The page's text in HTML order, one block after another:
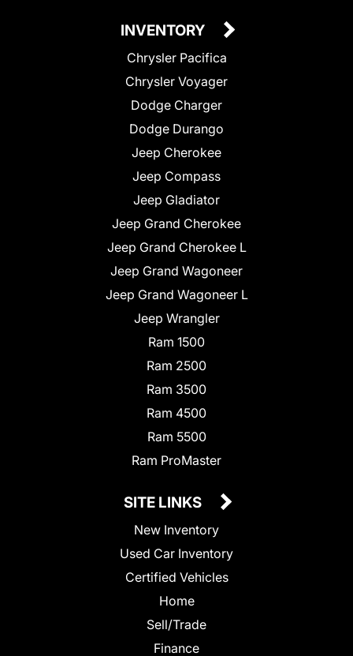
INVENTORY
Chrysler Pacifica
Chrysler Voyager
Dodge Charger
Dodge Durango
Jeep Cherokee
Jeep Compass
Jeep Gladiator
Jeep Grand Cherokee
Jeep Grand Cherokee L
Jeep Grand Wagoneer
Jeep Grand Wagoneer L
Jeep Wrangler
Ram 1500
Ram 2500
Ram 3500
Ram 4500
Ram 5500
Ram ProMaster
SITE LINKS
New Inventory
Used Car Inventory
Certified Vehicles
Home
Sell/Trade
Finance